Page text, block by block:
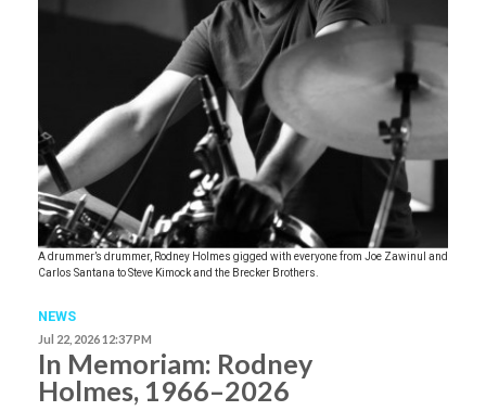
A drummer’s drummer, Rodney Holmes gigged with everyone from Joe Zawinul and
Carlos Santana to Steve Kimock and the Brecker Brothers.
NEWS
Jul 22, 2026 12:37 PM
In Memoriam: Rodney
Holmes, 1966–2026